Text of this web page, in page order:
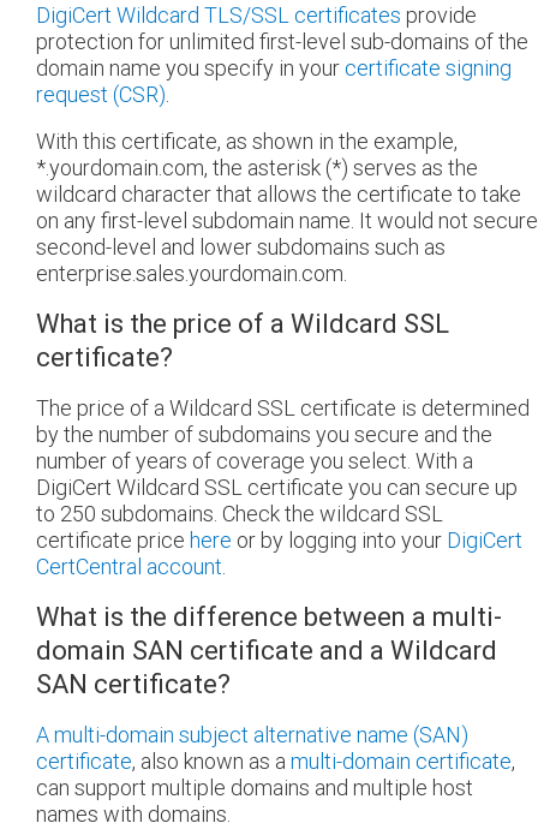
DigiCert Wildcard TLS/SSL certificates provide
protection for unlimited first-level sub-domains of the
domain name you specify in your certificate signing
request (CSR).
With this certificate, as shown in the example,
*.yourdomain.com, the asterisk (*) serves as the
wildcard character that allows the certificate to take
on any first-level subdomain name. It would not secure
second-level and lower subdomains such as
enterprise.sales.yourdomain.com.
What is the price of a Wildcard SSL
certificate?
The price of a Wildcard SSL certificate is determined
by the number of subdomains you secure and the
number of years of coverage you select. With a
DigiCert Wildcard SSL certificate you can secure up
to 250 subdomains. Check the wildcard SSL
certificate price here or by logging into your DigiCert
CertCentral account.
What is the difference between a multi-
domain SAN certificate and a Wildcard
SAN certificate?
A multi-domain subject alternative name (SAN)
certificate, also known as a multi-domain certificate,
can support multiple domains and multiple host
names with domains.